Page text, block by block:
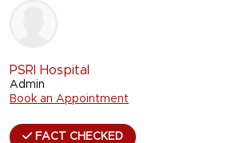
PSRI Hospital
Admin
Book an Appointment
FACT CHECKED